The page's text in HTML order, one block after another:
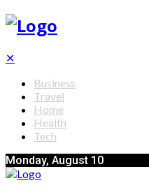
✕
Business
Travel
Home
Health
Tech
Monday, August 10